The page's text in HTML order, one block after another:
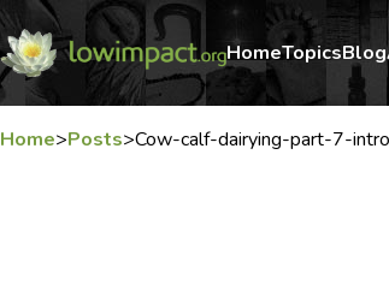
HomeTopicsBlog
Home>Posts>Cow-calf-dairying-part-7-